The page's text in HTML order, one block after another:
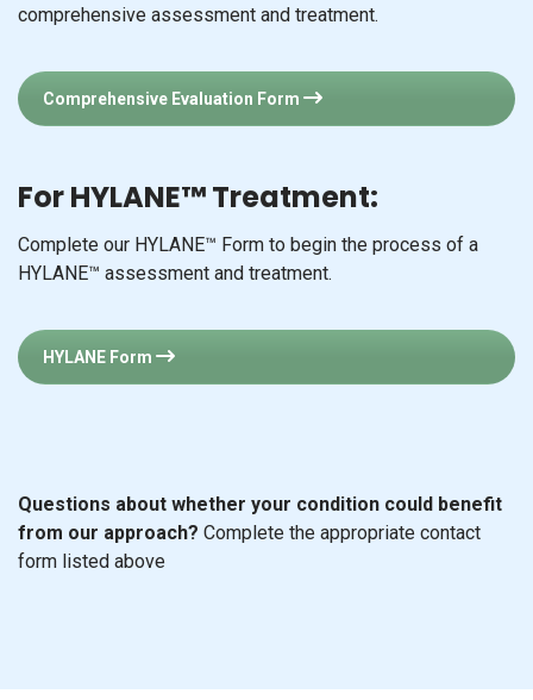
comprehensive assessment and treatment.
Comprehensive Evaluation Form
For HYLANE™ Treatment:
Complete our HYLANE™ Form to begin the process of a
HYLANE™ assessment and treatment.
HYLANE Form
Questions about whether your condition could benefit
from our approach? Complete the appropriate contact
form listed above